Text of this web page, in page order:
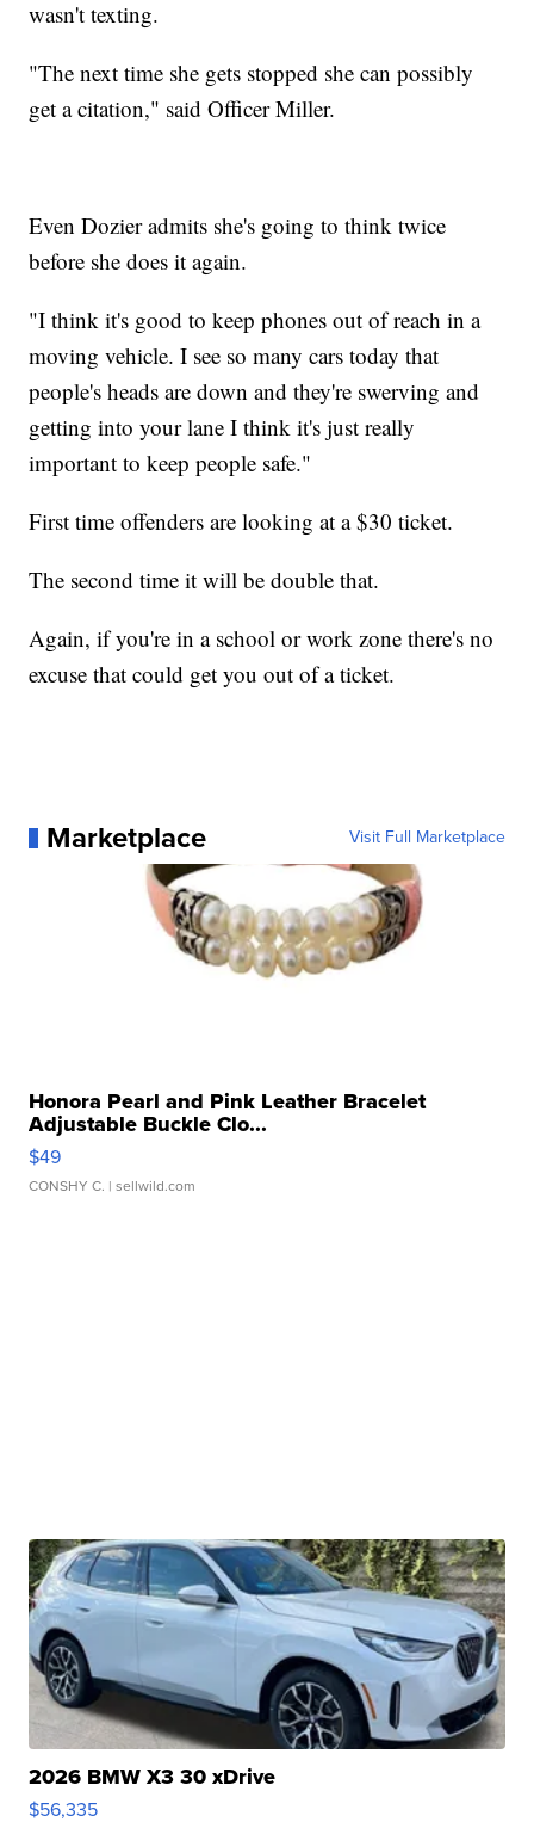
wasn't texting.
"The next time she gets stopped she can possibly
get a citation," said Officer Miller.
Even Dozier admits she's going to think twice
before she does it again.
"I think it's good to keep phones out of reach in a
moving vehicle. I see so many cars today that
people's heads are down and they're swerving and
getting into your lane I think it's just really
important to keep people safe."
First time offenders are looking at a $30 ticket.
The second time it will be double that.
Again, if you're in a school or work zone there's no
excuse that could get you out of a ticket.
Marketplace Visit Full Marketplace
Honora Pearl and Pink Leather Bracelet
Adjustable Buckle Clo...
$49
CONSHY C. | sellwild.com
2026 BMW X3 30 xDrive
$56,335